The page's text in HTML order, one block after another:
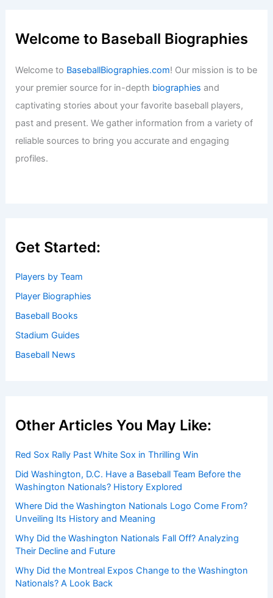
Welcome to Baseball Biographies
Welcome to BaseballBiographies.com! Our mission is to be
your premier source for in-depth biographies and
captivating stories about your favorite baseball players,
past and present. We gather information from a variety of
reliable sources to bring you accurate and engaging
profiles.
Get Started:
Players by Team
Player Biographies
Baseball Books
Stadium Guides
Baseball News
Other Articles You May Like:
Red Sox Rally Past White Sox in Thrilling Win
Did Washington, D.C. Have a Baseball Team Before the
Washington Nationals? History Explored
Where Did the Washington Nationals Logo Come From?
Unveiling Its History and Meaning
Why Did the Washington Nationals Fall Off? Analyzing
Their Decline and Future
Why Did the Montreal Expos Change to the Washington
Nationals? A Look Back